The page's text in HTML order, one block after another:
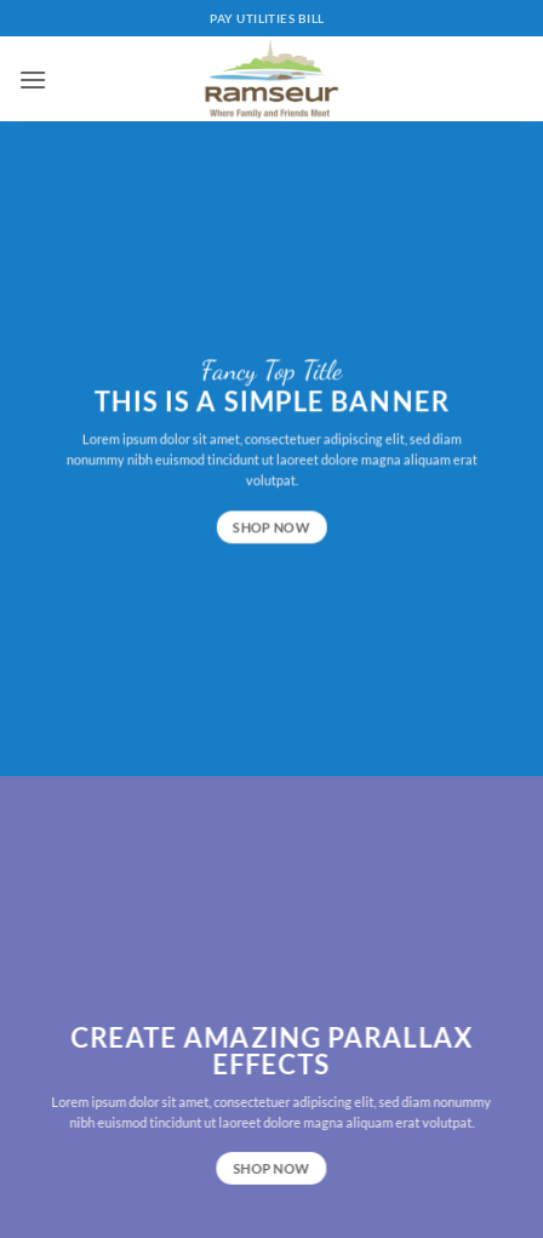
to
content
PAY UTILITIES BILL
Fancy Top Title
THIS IS A SIMPLE BANNER
Lorem ipsum dolor sit amet, consectetuer adipiscing elit, sed diam
nonummy nibh euismod tincidunt ut laoreet dolore magna aliquam erat
volutpat.
SHOP NOW
CREATE AMAZING PARALLAX
EFFECTS
Lorem ipsum dolor sit amet, consectetuer adipiscing elit, sed diam nonummy
nibh euismod tincidunt ut laoreet dolore magna aliquam erat volutpat.
SHOP NOW